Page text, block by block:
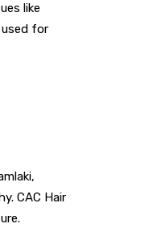
like
for
CAC Hair